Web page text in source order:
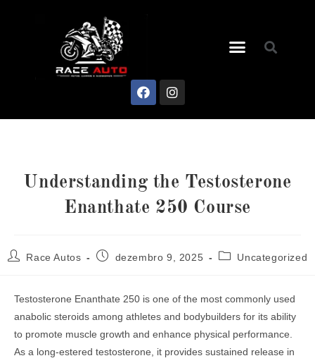
Understanding the Testosterone
Enanthate 250 Course
Race Autos dezembro 9, 2025 Uncategorized
Testosterone Enanthate 250 is one of the most commonly used
anabolic steroids among athletes and bodybuilders for its ability
to promote muscle growth and enhance physical performance.
As a long-estered testosterone, it provides sustained release in